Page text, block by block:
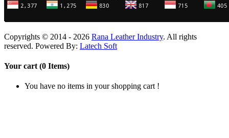
Copyrights © 2014 - 2026 Rana Leather Industry. All rights
reserved. Powered By: Latech Soft
Your cart (0 Items)
You have no items in your shopping cart !